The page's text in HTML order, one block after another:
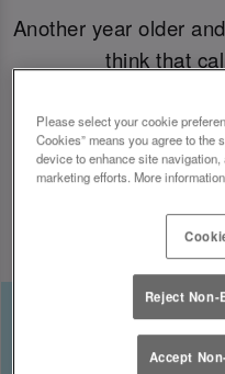
Another year older
think that
Come join us for
& Lettuce, and you’ll
your way
Please select your cookie
Cookies” means you agree to
device to enhance site
marketing efforts. More
Reject
Accept